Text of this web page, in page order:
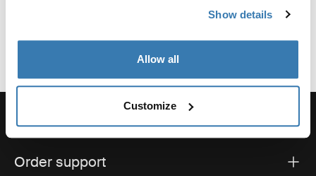
Show details
Allow all
Customize
Order support